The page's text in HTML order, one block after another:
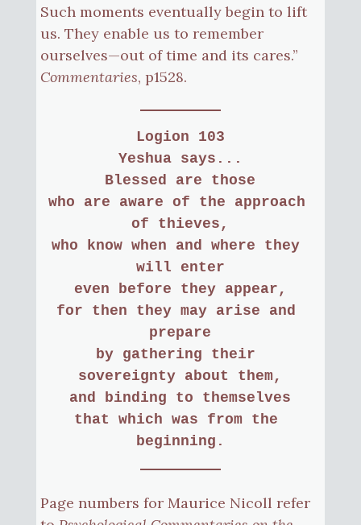
Such moments eventually begin to lift
us. They enable us to remember
ourselves—out of time and its cares.”
Commentaries, p1528.
Logion 103
Yeshua says...
Blessed are those
who are aware of the approach
of thieves,
who know when and where they
will enter
even before they appear,
for then they may arise and
prepare
by gathering their
sovereignty about them,
and binding to themselves
that which was from the
beginning.
Page numbers for Maurice Nicoll refer